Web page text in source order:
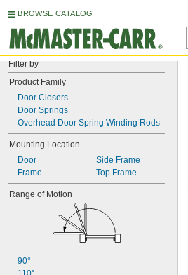
BROWSE CATALOG
Filter by
Product Family
Door Closers
Door Springs
Overhead Door Spring Winding Rods
Mounting Location
Door
Frame
Side Frame
Top Frame
Range of Motion
90°